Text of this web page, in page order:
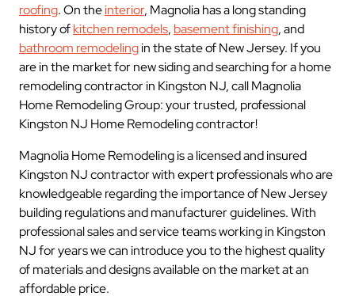
roofing. On theinterior, Magnolia has a long standing
history ofkitchen remodels, basement finishing, and
bathroom remodelingin the state of New Jersey. If you
are in the market for new siding and searching for a home
remodeling contractor in Kingston NJ, call Magnolia
Home Remodeling Group: your trusted, professional
Kingston NJ Home Remodeling contractor!
Magnolia Home Remodeling is a licensed and insured
Kingston NJ contractor with expert professionals who are
knowledgeable regarding the importance of New Jersey
building regulations and manufacturer guidelines. With
professional sales and service teams working in Kingston
NJ for years we can introduce you to the highest quality
of materials and designs available on the market at an
affordable price.